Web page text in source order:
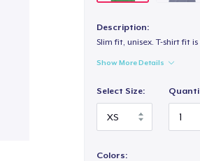
Description:
Slim fit, unisex. T-shirt fit
Show More Details
Select Size:
Colors: